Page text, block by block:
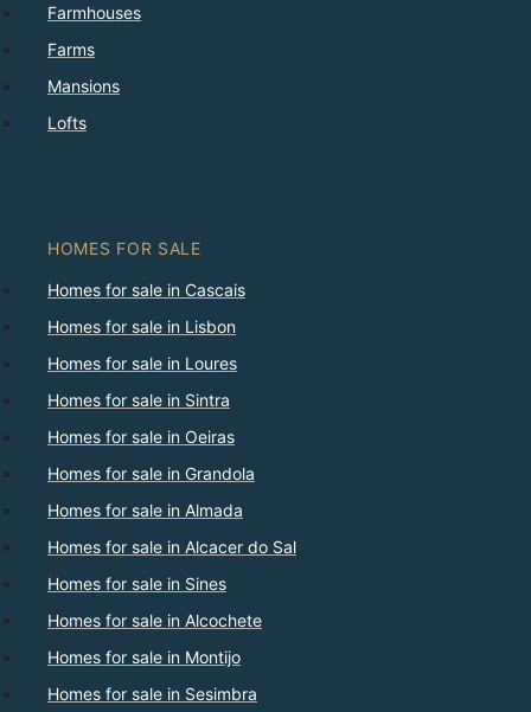
Farmhouses
Farms
Mansions
Lofts
HOMES FOR SALE
Homes for sale in Cascais
Homes for sale in Lisbon
Homes for sale in Loures
Homes for sale in Sintra
Homes for sale in Oeiras
Homes for sale in Grandola
Homes for sale in Almada
Homes for sale in Alcacer do Sal
Homes for sale in Sines
Homes for sale in Alcochete
Homes for sale in Montijo
Homes for sale in Sesimbra